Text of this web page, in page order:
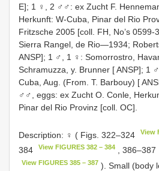
E]; 1 ♀, 2 ♂♂: ex Zucht F.
Herkunft: W-Cuba, Pinar del Rio
Fritzsche 2005 [coll. FH, No’s
Sierra Rangel, de Rio—1934;
ANSP]; 1 ♂, 1 ♀: Somorrostro,
Schramuzza, y. Brunner [ ANSP]; 1
Cuba, Aug. (From. T. Barbouy) [
♂♂, eggs: ex Zucht O. Conle,
Pinar del Rio Provinz [coll. OC].
Description: ♀ ( Figs. 322–324 View
384
View FIGURES 382 – 384 , 386–387
View FIGURES 385 – 387 ). Small (body